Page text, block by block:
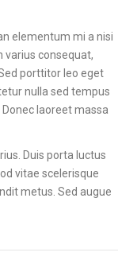
elementum mi a nisi
varius consequat,
porttitor leo eget
nulla sed tempus
laoreet massa
Duis porta luctus
vitae scelerisque
metus. Sed augue